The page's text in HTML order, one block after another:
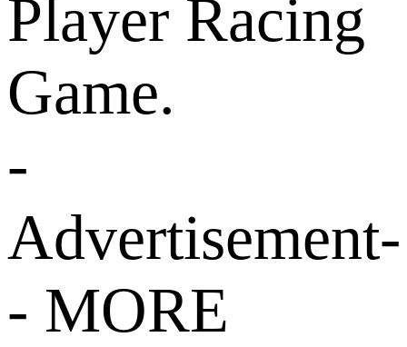
Player Racing
Game.
-
Advertisement-
- MORE